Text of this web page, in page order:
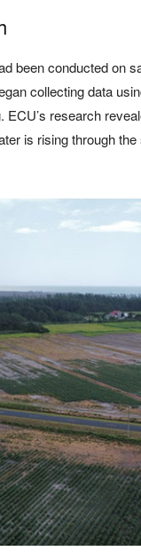
been conducted on
collecting data
ECU’s research
is rising through